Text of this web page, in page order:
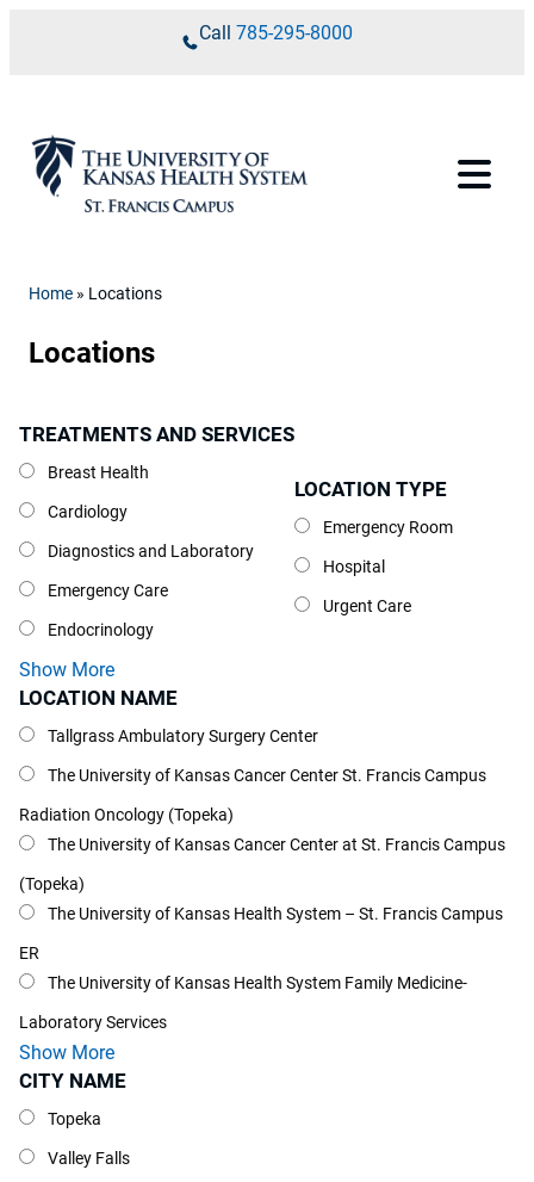
Call 785-295-8000
Home » Locations
Locations
Treatments and Services
TREATMENTS AND SERVICES
Breast Health
Cardiology
Diagnostics and Laboratory
Emergency Care
Endocrinology
Show More
Location Type
LOCATION TYPE
Emergency Room
Hospital
Urgent Care
Location Name
LOCATION NAME
Tallgrass Ambulatory Surgery Center
The University of Kansas Cancer Center St. Francis Campus
Radiation Oncology (Topeka)
The University of Kansas Cancer Center at St. Francis Campus
(Topeka)
The University of Kansas Health System – St. Francis Campus
ER
The University of Kansas Health System Family Medicine-
Laboratory Services
Show More
City Name
CITY NAME
Topeka
Valley Falls